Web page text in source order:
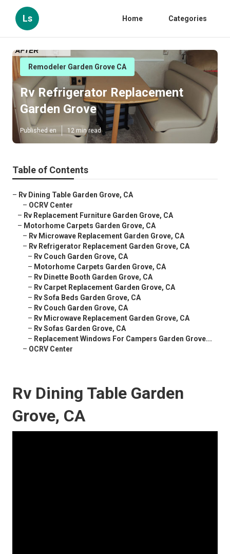
Ls Home Categories
Remodeler Garden Grove CA
Rv Refrigerator Replacement
Garden Grove
Published en 12 min read
Table of Contents
– Rv Dining Table Garden Grove, CA
– OCRV Center
– Rv Replacement Furniture Garden Grove, CA
– Motorhome Carpets Garden Grove, CA
– Rv Microwave Replacement Garden Grove, CA
– Rv Refrigerator Replacement Garden Grove, CA
– Rv Couch Garden Grove, CA
– Motorhome Carpets Garden Grove, CA
– Rv Dinette Booth Garden Grove, CA
– Rv Carpet Replacement Garden Grove, CA
– Rv Sofa Beds Garden Grove, CA
– Rv Couch Garden Grove, CA
– Rv Microwave Replacement Garden Grove, CA
– Rv Sofas Garden Grove, CA
– Replacement Windows For Campers Garden Grove...
– OCRV Center
Rv Dining Table Garden
Grove, CA